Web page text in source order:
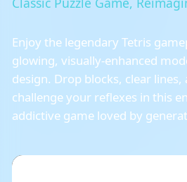
Enjoy the legendary Tetris
glowing, visually-enhanced
design. Drop blocks, clear lines,
challenge your reflexes in this
addictive game loved by